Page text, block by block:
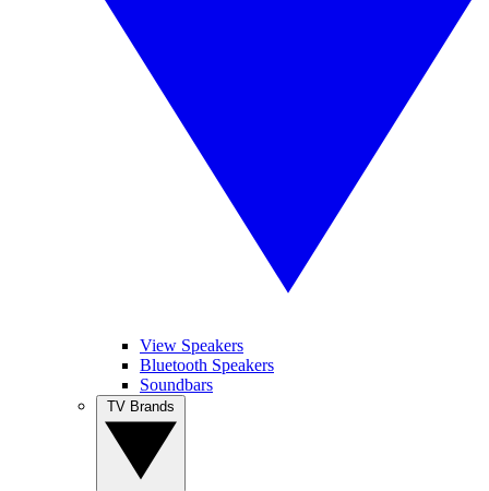
View Speakers
Bluetooth Speakers
Soundbars